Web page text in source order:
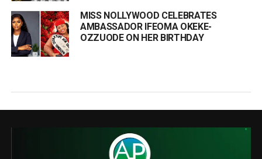
MISS NOLLYWOOD CELEBRATES
AMBASSADOR IFEOMA OKEKE-
OZZUODE ON HER BIRTHDAY